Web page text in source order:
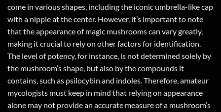
come in various shapes, including the iconic umbrella-like cap
with a nipple at the center. However, it’s important to note
that the appearance of magic mushrooms can vary greatly,
making it crucial to rely on other factors for identification.
The level of potency, for instance, is not determined solely by
the mushroom’s shape, but also by the compounds it
contains, such as psilocybin and indoles. Therefore, amateur
mycologists must keep in mind that relying on appearance
alone may not provide an accurate measure of a mushroom’s